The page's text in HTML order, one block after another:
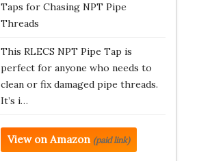
Taps for Chasing NPT Pipe
Threads
This RLECS NPT Pipe Tap is
perfect for anyone who needs to
clean or fix damaged pipe threads.
It’s i…
View on Amazon (paid link)